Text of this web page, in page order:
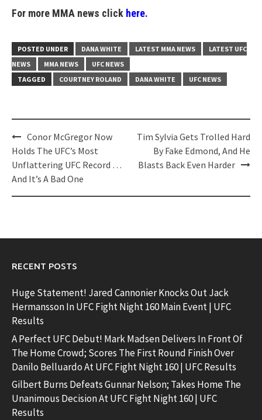
For more MMA news click here.
POSTED UNDER DANA WHITE LATEST MMA NEWS
LATEST UFC
NEWS
MMA NEWS
UFC NEWS
TAGGED
COURTNEY ROLAND DANA WHITE UFC NEWS
Post
navigation
Conor McGregor Now
Holds The UFC’s Most
Unflattering UFC Record …
And It’s A Bad One
Tim Sylvia Gets Trolled Hard
By Fake Edmond, And He
Blasts Back Even Harder
RECENT POSTS
Huge Statement! Jared Cannonier Knocks Out Jack
Hermansson In UFC Fight Night 160 Main Event | UFC
Results
A Perfect UFC Debut! Mark Madsen Delivers In Front Of
The Home Crowd; Scores The First Round Finish Over
Danilo Belluardo At UFC Fight Night 160 | UFC Results
Gilbert Burns Defeats Gunnar Nelson; Takes Home The
Unanimous Decision At UFC Fight Night 160 | UFC
Results